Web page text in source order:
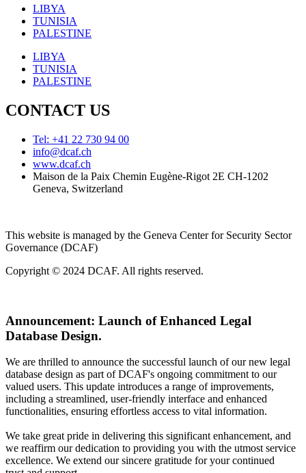
LIBYA
TUNISIA
PALESTINE
LIBYA
TUNISIA
PALESTINE
CONTACT US
Tel: +41 22 730 94 00
info@dcaf.ch
www.dcaf.ch
Maison de la Paix Chemin Eugène-Rigot 2E CH-1202
Geneva, Switzerland
This website is managed by the Geneva Center for Security Sector
Governance (DCAF)
Copyright © 2024 DCAF. All rights reserved.
Announcement: Launch of Enhanced Legal
Database Design.
We are thrilled to announce the successful launch of our new legal
database design as part of DCAF's ongoing commitment to our
valued users. This update introduces a range of improvements,
including a streamlined, user-friendly interface and enhanced
functionalities, ensuring effortless access to vital information.
We take great pride in delivering this significant enhancement, and
we reaffirm our dedication to providing you with the utmost service
excellence. We extend our sincere gratitude for your continued